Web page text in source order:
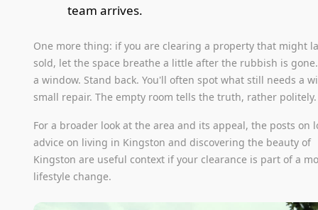
team arrives.
One more thing: if you are clearing a property that might
sold, let the space breathe a little after the rubbish is
a window. Stand back. You'll often spot what still needs a
small repair. The empty room tells the truth, rather politely.
For a broader look at the area and its appeal, the posts on
advice on living in Kingston and discovering the beauty of
Kingston are useful context if your clearance is part of a
lifestyle change.